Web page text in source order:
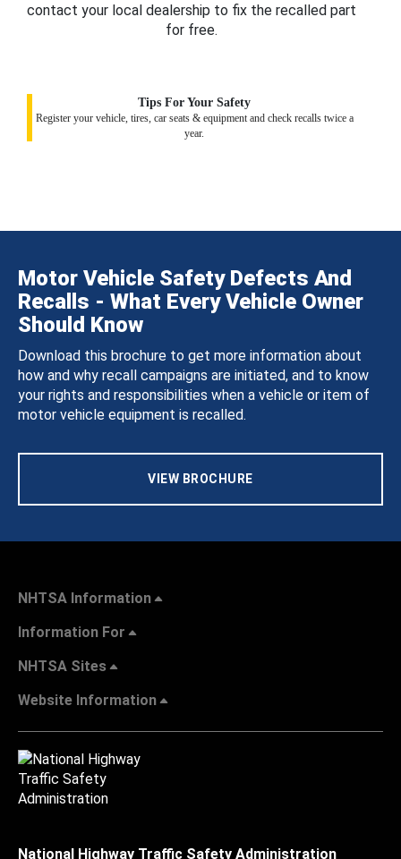
contact your local dealership to fix the recalled part
for free.
Tips For Your Safety
Register your vehicle, tires, car seats & equipment and check recalls twice a
year.
Motor Vehicle Safety Defects And
Recalls - What Every Vehicle Owner
Should Know
Download this brochure to get more information about
how and why recall campaigns are initiated, and to know
your rights and responsibilities when a vehicle or item of
motor vehicle equipment is recalled.
VIEW BROCHURE
NHTSA Information
Information For
NHTSA Sites
Website Information
National Highway Traffic Safety Administration